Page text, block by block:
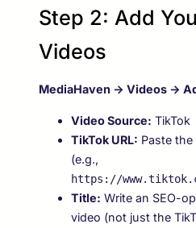
Step 2: Add
Videos
MediaHaven → Videos →
Video Source: TikTok
TikTok URL: Paste the
(e.g.,
https://
Title: Write an SEO-
video (not just the